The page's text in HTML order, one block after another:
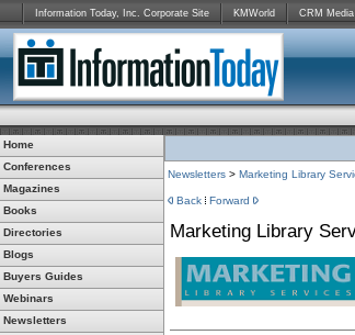
Information Today, Inc. Corporate Site KMWorld CRM Media
Home
Conferences
Magazines
Books
Directories
Blogs
Buyers Guides
Webinars
Newsletters
Newsletters > Marketing Library
Back Forward
Marketing Library